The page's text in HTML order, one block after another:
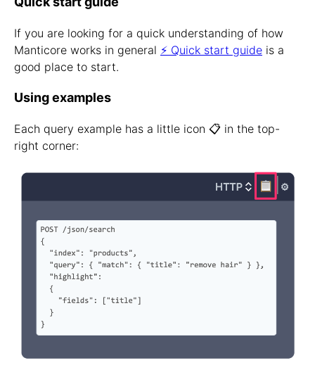
If you are looking for a quick understanding of how
Manticore works in general ⚡ Quick start guide is a
good place to start.
Using examples
Each query example has a little icon 📋 in the top-
right corner: